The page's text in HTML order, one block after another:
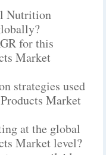
Nutrition
for this
Market
strategies used
Market
at the global
Market level?